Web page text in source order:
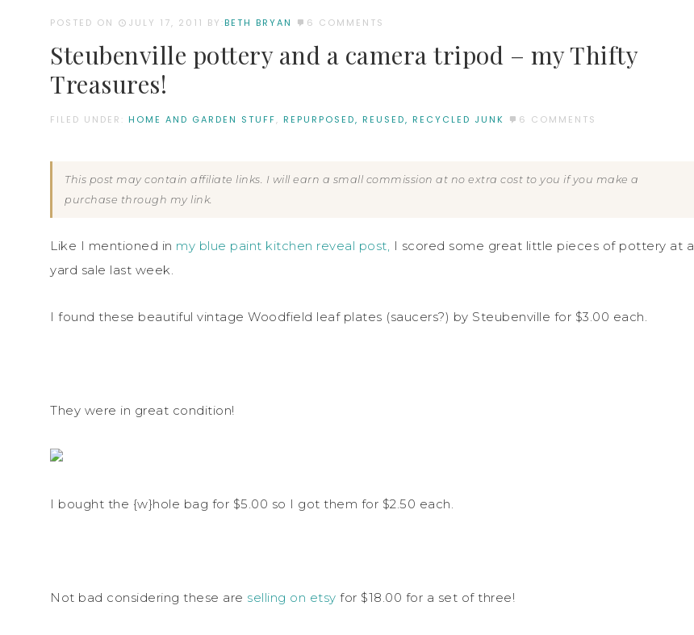
POSTED ON JULY 17, 2011 BY:BETH BRYAN 6 COMMENTS
Steubenville pottery and a camera tripod – my Thifty
Treasures!
FILED UNDER: HOME AND GARDEN STUFF, REPURPOSED, REUSED, RECYCLED JUNK 6 COMMENTS
This post may contain affiliate links. I will earn a small commission at no extra cost to you if you make a
purchase through my link.
Like I mentioned in my blue paint kitchen reveal post, I scored some great little pieces of pottery at a
yard sale last week.
I found these beautiful vintage Woodfield leaf plates (saucers?) by Steubenville for $3.00 each.
They were in great condition!
I bought the {w}hole bag for $5.00 so I got them for $2.50 each.
Not bad considering these are selling on etsy for $18.00 for a set of three!